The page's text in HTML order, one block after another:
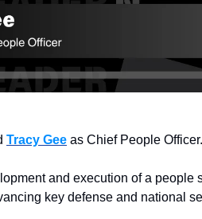
Tracy Gee as Chief People Officer.
and execution of a people
key defense and national